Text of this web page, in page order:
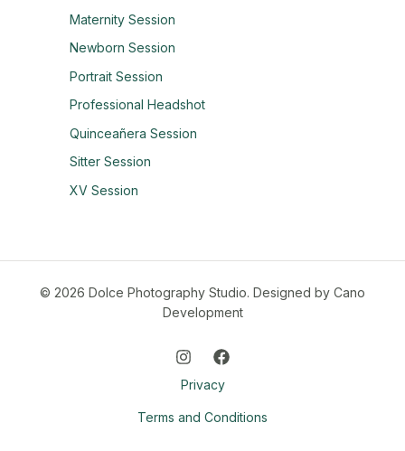
Maternity Session
Newborn Session
Portrait Session
Professional Headshot
Quinceañera Session
Sitter Session
XV Session
© 2026 Dolce Photography Studio. Designed by Cano
Development
Privacy
Terms and Conditions